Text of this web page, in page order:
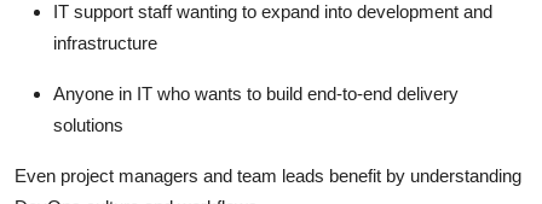
IT support staff wanting to expand into development and
infrastructure
Anyone in IT who wants to build end-to-end delivery
solutions
Even project managers and team leads benefit by understanding